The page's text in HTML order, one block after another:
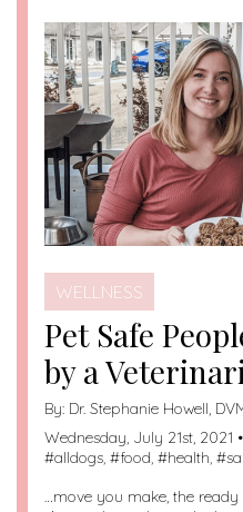
WELLNESS
Pet Safe
by a
By: Dr. Stephanie Howell,
Wednesday, July 21st, 2021
#alldogs, #food, #health, #
…move you make, the